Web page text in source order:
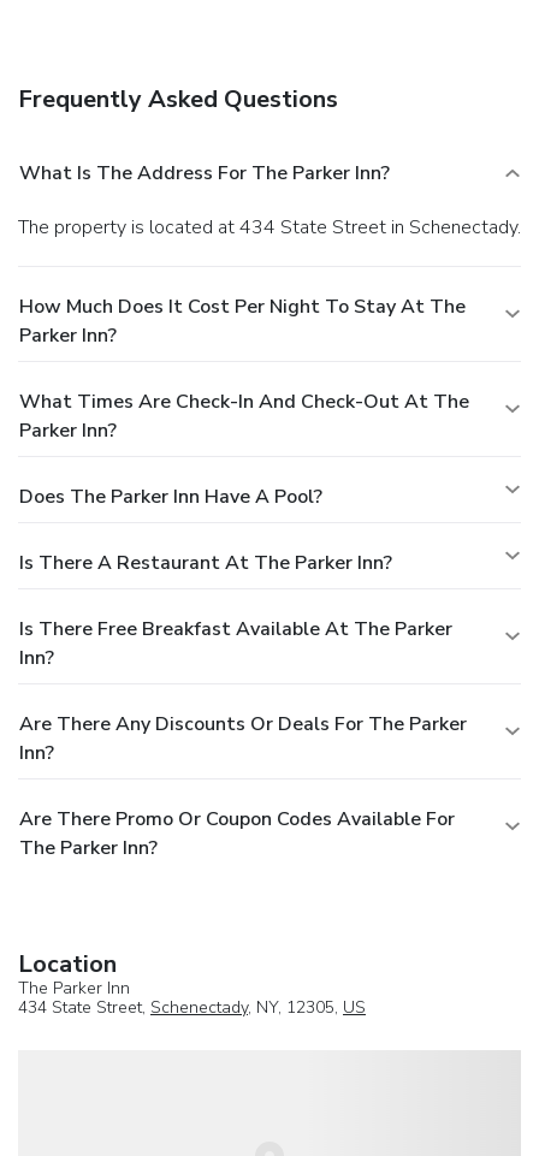
Frequently Asked Questions
What Is The Address For The Parker Inn?
The property is located at 434 State Street in Schenectady.
How Much Does It Cost Per Night To Stay At The
Parker Inn?
What Times Are Check-In And Check-Out At The
Parker Inn?
Does The Parker Inn Have A Pool?
Is There A Restaurant At The Parker Inn?
Is There Free Breakfast Available At The Parker
Inn?
Are There Any Discounts Or Deals For The Parker
Inn?
Are There Promo Or Coupon Codes Available For
The Parker Inn?
Location
The Parker Inn
434 State Street, Schenectady, NY, 12305, US